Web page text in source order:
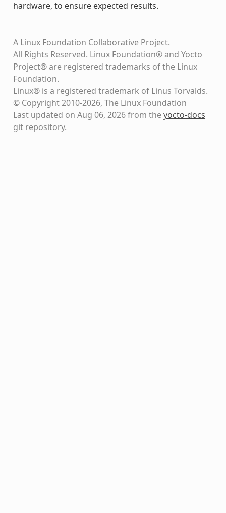
hardware, to ensure expected results.
A Linux Foundation Collaborative Project.
All Rights Reserved. Linux Foundation® and Yocto
Project® are registered trademarks of the Linux
Foundation.
Linux® is a registered trademark of Linus Torvalds.
© Copyright 2010-2026, The Linux Foundation
Last updated on Aug 06, 2026 from theyocto-docs
git repository.